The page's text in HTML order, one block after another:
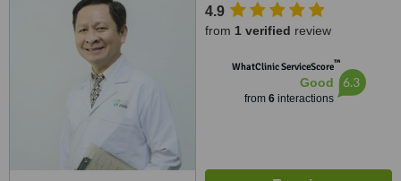
4.9
from 1 verified review
WhatClinic ServiceScore™
Good
from 6interactions
6.3